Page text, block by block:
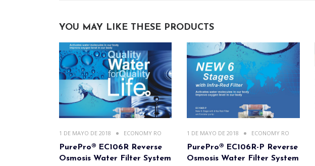
YOU MAY LIKE THESE PRODUCTS
1 DE MAYO DE 2018 ECONOMY RO
PurePro® EC106R Reverse
Osmosis Water Filter System
1 DE MAYO DE 2018 ECONOMY RO
PurePro® EC106R-P Reverse
Osmosis Water Filter System